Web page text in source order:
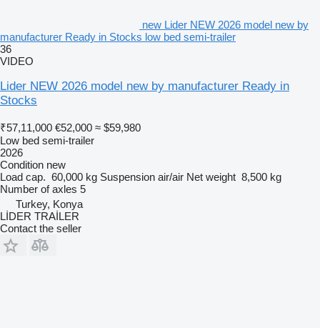
new Lider NEW 2026 model new by
manufacturer Ready in Stocks low bed semi-trailer
36
VIDEO
Lider NEW 2026 model new by manufacturer Ready in
Stocks
₹57,11,000 €52,000 ≈ $59,980
Low bed semi-trailer
2026
Condition new
Load cap. 60,000 kg Suspension air/air Net weight 8,500 kg
Number of axles 5
Turkey, Konya
LİDER TRAİLER
Contact the seller